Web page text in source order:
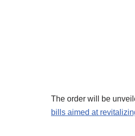
The order will be
bills aimed at